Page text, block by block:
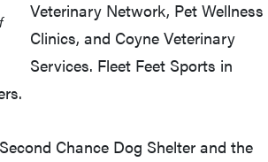
Veterinary Network, Pet Wellness
Clinics, and Coyne Veterinary
Services. Fleet Feet Sports in
Chance Dog Shelter and the